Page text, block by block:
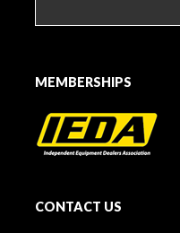
MEMBERSHIPS
CONTACT US